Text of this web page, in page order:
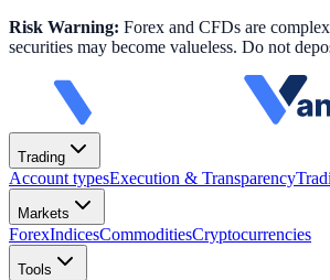
Risk Warning: Forex and CFDs are
securities may become valueless. Do not
Trading
Account typesExecution & Transparency
Markets
ForexIndicesCommoditiesCryptocurrencies
Tools